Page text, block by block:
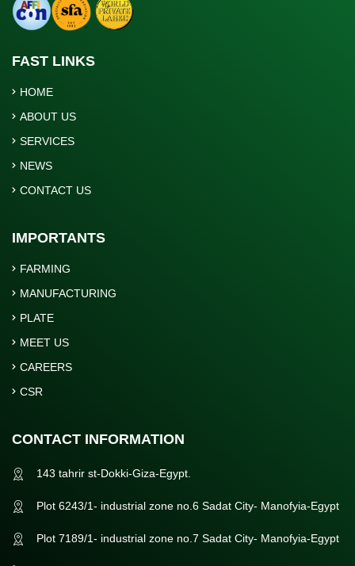
FAST LINKS
HOME
ABOUT US
SERVICES
NEWS
CONTACT US
IMPORTANTS
FARMING
MANUFACTURING
PLATE
MEET US
CAREERS
CSR
CONTACT INFORMATION
143 tahrir st-Dokki-Giza-Egypt.
Plot 6243/1- industrial zone no.6 Sadat City- Manofyia-Egypt
Plot 7189/1- industrial zone no.7 Sadat City- Manofyia-Egypt